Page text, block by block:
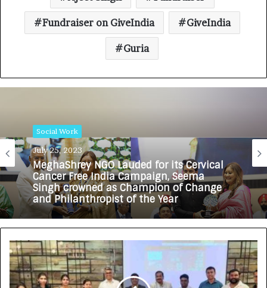
Fundraiser on GiveIndia GiveIndia
Guria
Social Work
July 25, 2023
MeghaShrey NGO Lauded for its Cervical
Cancer Free India Campaign, Seema
Singh crowned as Champion of Change
and Philanthropist of the Year
Social Work
July 3, 2023
Trust Celebrates Trustee Ramesh
Gowani’s Birthday by Organizing Anemia
Mukt Bharat Camp and Assisting
Underprivileged Children’s Education